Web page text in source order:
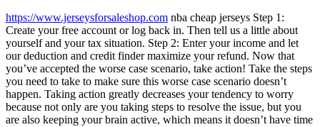
https://www.jerseysforsaleshop.com nba cheap jerseys Step 1:
Create your free account or log back in. Then tell us a little about
yourself and your tax situation. Step 2: Enter your income and let
our deduction and credit finder maximize your refund. Now that
you’ve accepted the worse case scenario, take action! Take the steps
you need to take to make sure this worse case scenario doesn’t
happen. Taking action greatly decreases your tendency to worry
because not only are you taking steps to resolve the issue, but you
are also keeping your brain active, which means it doesn’t have time